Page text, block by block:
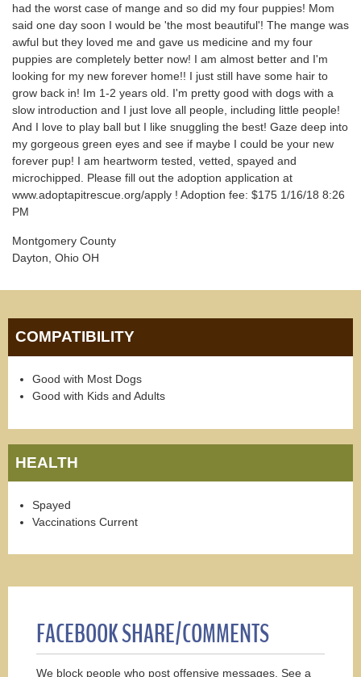
had the worst case of mange and so did my four puppies! Mom
said one day soon I would be 'the most beautiful'! The mange was
awful but they loved me and gave us medicine and my four
puppies are completely better now! I am almost better and I'm
looking for my new forever home!! I just still have some hair to
grow back in! Im 1-2 years old. I'm pretty good with dogs with a
slow introduction and I just love all people, including little people!
And I love to play ball but I like snuggling the best! Gaze deep into
my gorgeous green eyes and see if maybe I could be your new
forever pup! I am heartworm tested, vetted, spayed and
microchipped. Please fill out the adoption application at
www.adoptapitrescue.org/apply ! Adoption fee: $175 1/16/18 8:26
PM
Montgomery County
Dayton, Ohio OH
COMPATIBILITY
Good with Most Dogs
Good with Kids and Adults
HEALTH
Spayed
Vaccinations Current
FACEBOOK SHARE/COMMENTS
We block people who post offensive messages. See a